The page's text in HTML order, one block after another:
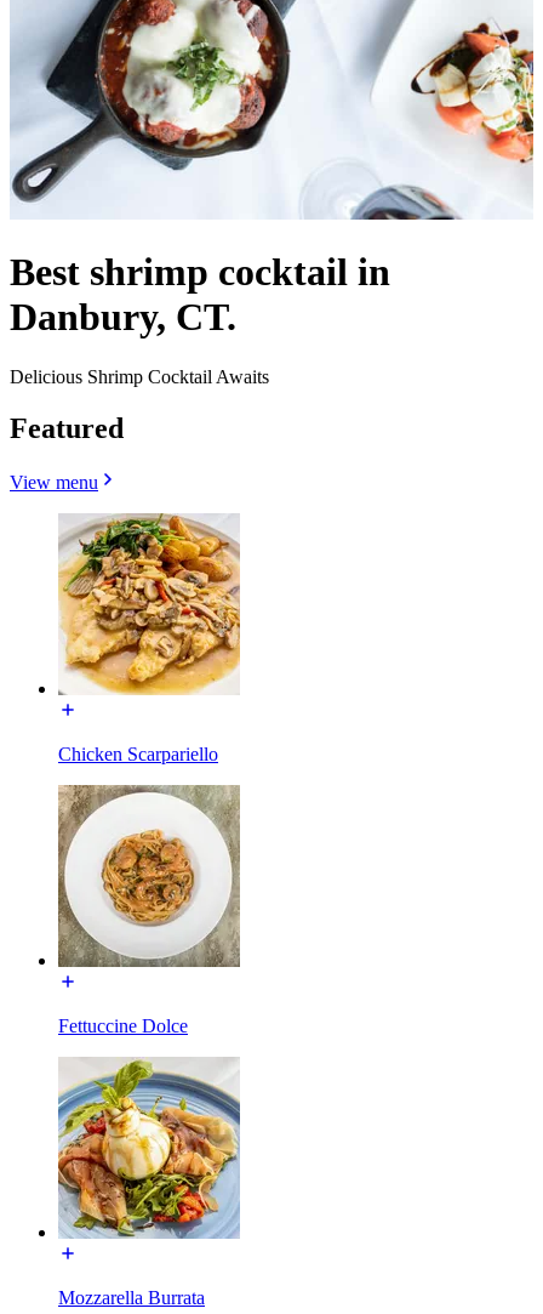
Best shrimp cocktail in
Danbury, CT.
Delicious Shrimp Cocktail Awaits
Featured
View menu
Chicken Scarpariello
Fettuccine Dolce
Mozzarella Burrata